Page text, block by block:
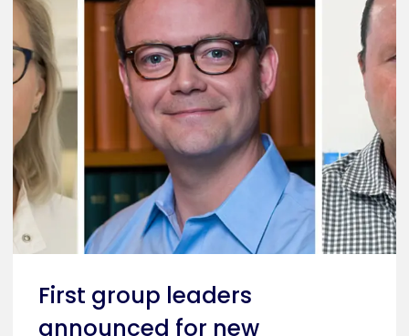
First group leaders
announced for new